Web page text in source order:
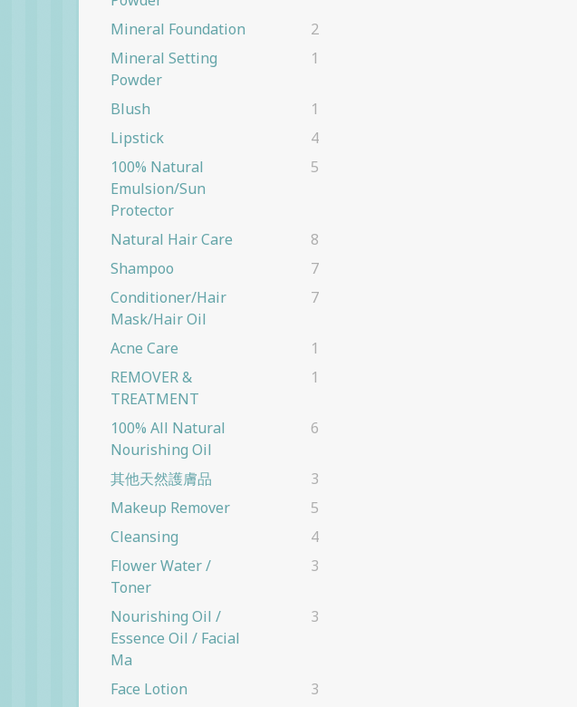
Mineral Foundation
2
Mineral Setting
Powder
1
Blush
1
Lipstick
4
100% Natural
Emulsion/Sun
Protector
5
Natural Hair Care
8
Shampoo
7
Conditioner/Hair
Mask/Hair Oil
7
Acne Care
1
REMOVER &
TREATMENT
1
100% All Natural
Nourishing Oil
6
其他天然護膚品
3
Makeup Remover
5
Cleansing
4
Flower Water /
Toner
3
Nourishing Oil /
Essence Oil / Facial
Ma
3
Face Lotion
3